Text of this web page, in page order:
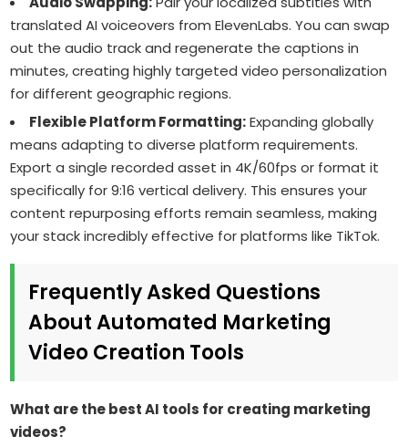
translated AI voiceovers from ElevenLabs. You can swap
out the audio track and regenerate the captions in
minutes, creating highly targeted video personalization
for different geographic regions.
Flexible Platform Formatting:Expanding globally
means adapting to diverse platform requirements.
Export a single recorded asset in 4K/60fps or format it
specifically for 9:16 vertical delivery. This ensures your
content repurposing efforts remain seamless, making
your stack incredibly effective for platforms like TikTok.
Frequently Asked Questions
About Automated Marketing
Video Creation Tools
What are the best AI tools for creating marketing
videos?